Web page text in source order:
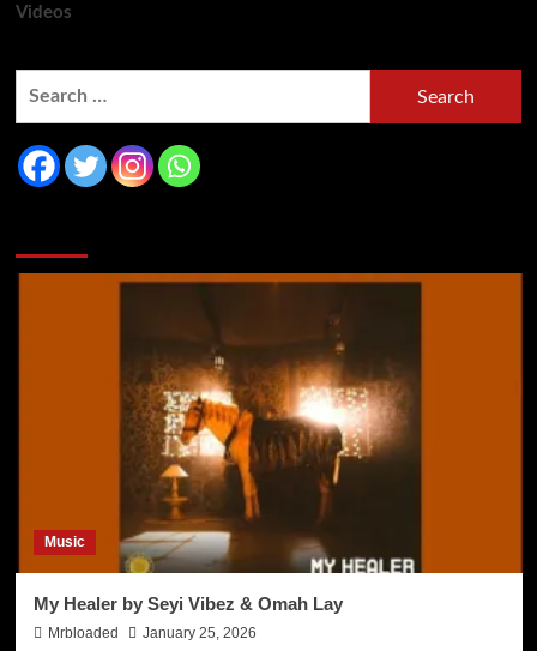
Videos
Music
My Healer by Seyi Vibez & Omah Lay
Mrbloaded January 25, 2026